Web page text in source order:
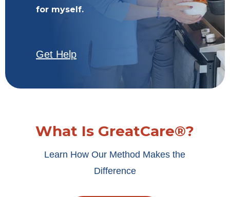
for myself.
Get Help
What Is GreatCare®?
Learn How Our Method Makes the
Difference